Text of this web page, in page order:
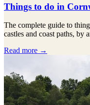
Things to do in
The complete guide to
castles and coast paths, by
Read more →